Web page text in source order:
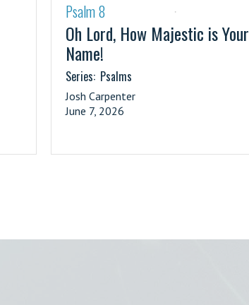
·
Psalm 8
Oh Lord, How Majestic is Your
Name!
Series: Psalms
Josh Carpenter
June 7, 2026